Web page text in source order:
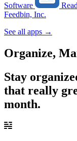
Software
Feedbin, Inc.
See all apps →
Organize,
Stay
that really
month.